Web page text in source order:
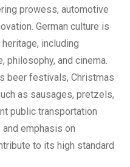
prowess, automotive
German culture is
including
philosophy, and cinema.
beer festivals, Christmas
as sausages, pretzels,
public transportation
emphasis on
to its high standard